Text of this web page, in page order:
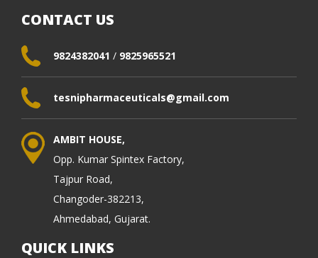
CONTACT US
9824382041 / 9825965521
tesnipharmaceuticals@gmail.com
AMBIT HOUSE,
Opp. Kumar Spintex Factory,
Tajpur Road,
Changoder-382213,
Ahmedabad, Gujarat.
QUICK LINKS